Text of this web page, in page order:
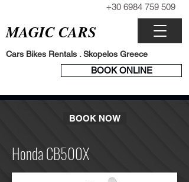
+30 6984 759 509
BOOK ONLINE
MAGIC CARS
Cars Bikes Rentals . Skopelos Greece
BOOK NOW
Honda CB500X